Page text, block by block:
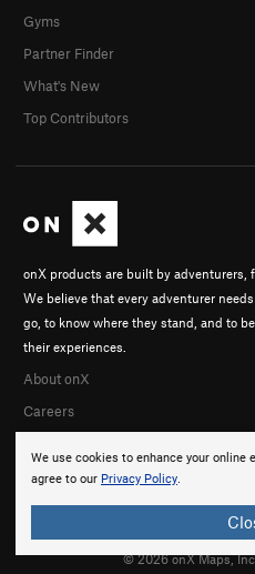
We use cookies to enhance your online
agree to our Privacy Policy.
onX products are built by adventurers,
We believe that every adventurer
go, to know where they stand, and to
their experiences.
About onX
Careers
Gyms
Partner Finder
What's New
Top Contributors
© 2026 onX Maps,